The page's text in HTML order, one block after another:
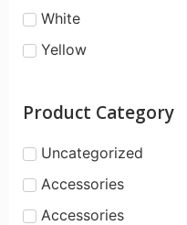
White
Yellow
Product Category
Uncategorized
Accessories
Accessories